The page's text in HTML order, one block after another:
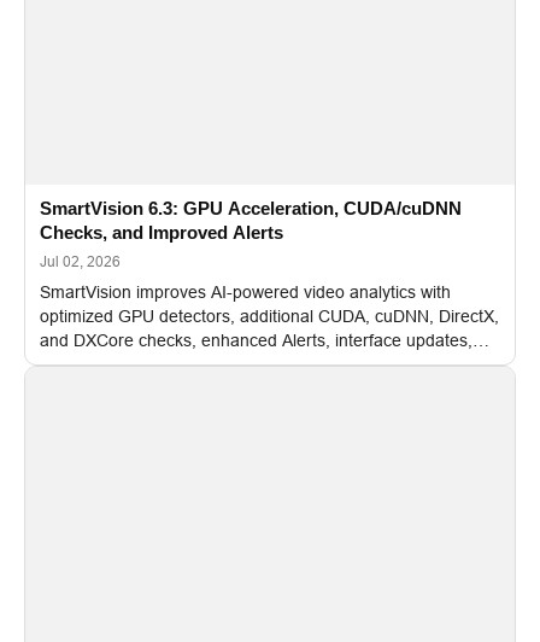
SmartVision 6.3: GPU Acceleration, CUDA/cuDNN
Checks, and Improved Alerts
Jul 02, 2026
SmartVision improves AI-powered video analytics with
optimized GPU detectors, additional CUDA, cuDNN, DirectX,
and DXCore checks, enhanced Alerts, interface updates,
and flexible FPS settings for recognition modules.